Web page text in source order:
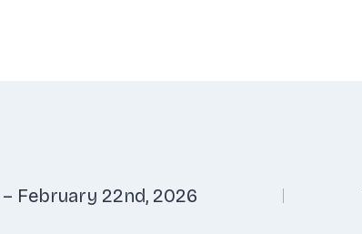
February 22nd, 2026